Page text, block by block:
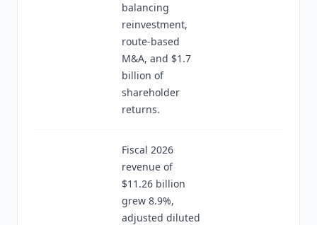
balancing
reinvestment,
route-based
M&A, and $1.7
billion of
shareholder
returns.
Fiscal 2026
revenue of
$11.26 billion
grew 8.9%,
adjusted diluted